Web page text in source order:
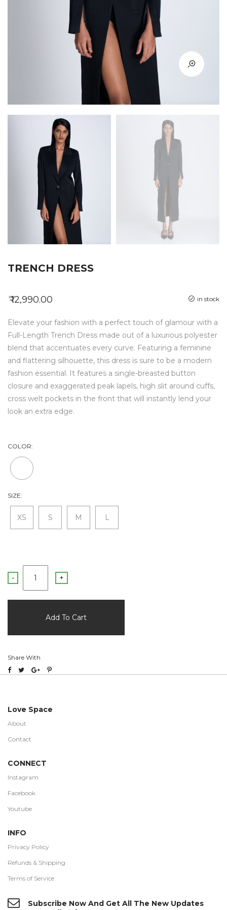
TRENCH DRESS
in stock
₹ 12,990.00
Elevate your fashion with a perfect touch of glamour with a
Full-Length Trench Dress made out of a luxurious polyester
blend that accentuates every curve. Featuring a feminine
and flattering silhouette, this dress is sure to be a modern
fashion essential. It features a single-breasted button
closure and exaggerated peak lapels, high slit around cuffs,
cross welt pockets in the front that will instantly lend your
look an extra edge.
COLOR:
SIZE:
XS S M L
- +
Share With
Love Space
About
Contact
CONNECT
Instagram
Facebook
Youtube
INFO
Privacy Policy
Refunds & Shipping
Terms of Service
Subscribe Now And Get All The New Updates